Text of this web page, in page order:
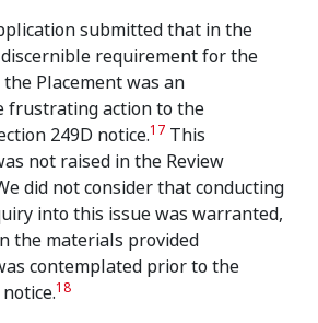
submitted that in the
requirement for the
Placement was an
frustrating action to the
249D notice.17 This
not raised in the Review
did not consider that conducting
into this issue was warranted,
the materials provided
contemplated prior to the
18